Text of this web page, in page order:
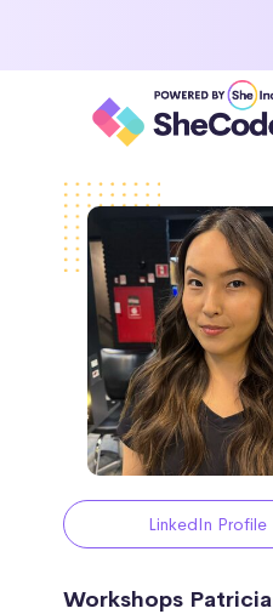
LinkedIn Profile
Workshops Patricia